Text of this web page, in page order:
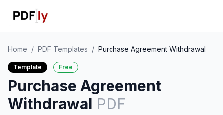
Home / PDF Templates / Purchase Agreement Withdrawal
Template Free
Purchase Agreement
Withdrawal PDF